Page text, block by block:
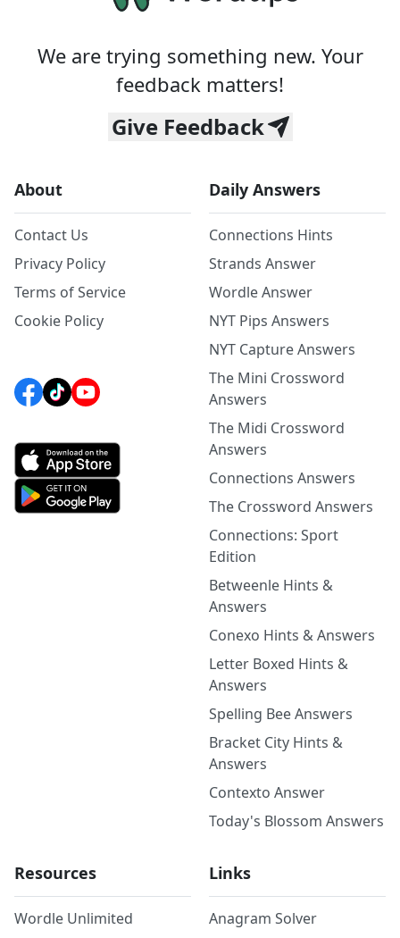
We are trying something new. Your
feedback matters!
Give Feedback
About
Contact Us
Privacy Policy
Terms of Service
Cookie Policy
Daily Answers
Connections Hints
Strands Answer
Wordle Answer
NYT Pips Answers
NYT Capture Answers
The Mini Crossword
Answers
The Midi Crossword
Answers
Connections Answers
The Crossword Answers
Connections: Sport
Edition
Betweenle Hints &
Answers
Conexo Hints & Answers
Letter Boxed Hints &
Answers
Spelling Bee Answers
Bracket City Hints &
Answers
Contexto Answer
Today's Blossom Answers
Resources
Wordle Unlimited
Links
Anagram Solver